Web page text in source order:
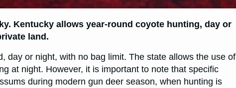
Kentucky allows year-round coyote hunting, day or
land.
day or night, with no bag limit. The state allows the use of
at night. However, it is important to note that specific
during modern gun deer season, when hunting is